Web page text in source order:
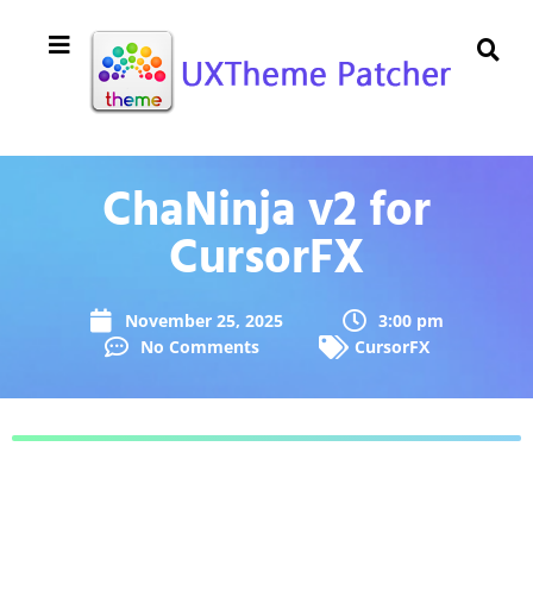
ChaNinja v2 for
CursorFX
November 25, 2025
3:00 pm
No Comments
CursorFX